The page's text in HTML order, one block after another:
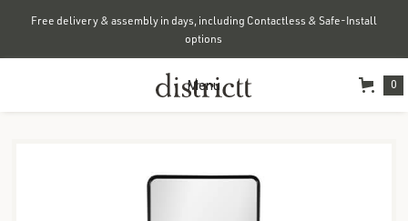
Free delivery & assembly in days, including Contactless & Safe-Install
options
Menu 0